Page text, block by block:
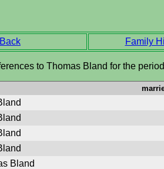
Back Family
to Thomas Bland for the
Bland